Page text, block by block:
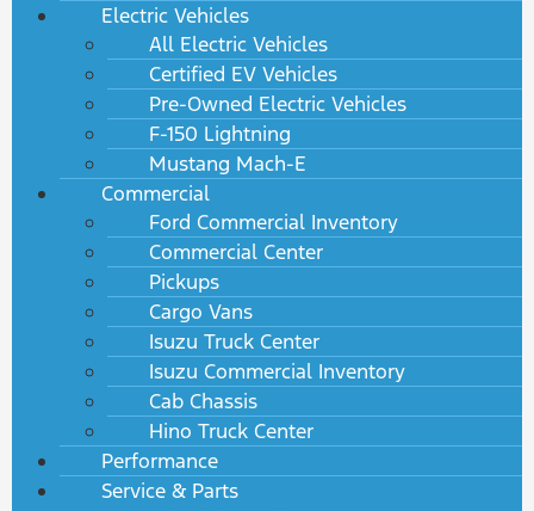
Electric Vehicles
All Electric Vehicles
Certified EV Vehicles
Pre-Owned Electric Vehicles
F-150 Lightning
Mustang Mach-E
Commercial
Ford Commercial Inventory
Commercial Center
Pickups
Cargo Vans
Isuzu Truck Center
Isuzu Commercial Inventory
Cab Chassis
Hino Truck Center
Performance
Service & Parts